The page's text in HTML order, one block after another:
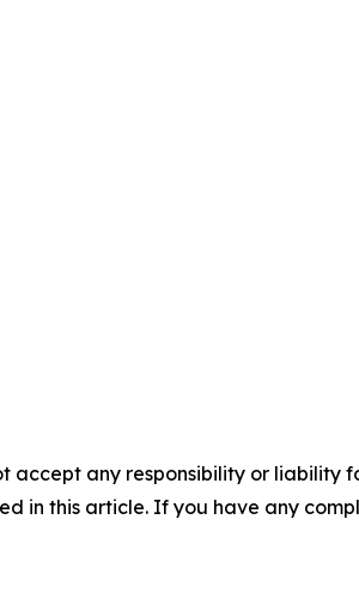
accept any responsibility or liability
in this article. If you have any